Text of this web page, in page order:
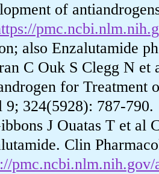
of
also Enzalutamide
C Ouk S Clegg N et
for Treatment
324(5928): 787-790.
J Ouatas T et al
Clin